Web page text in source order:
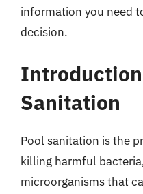
information you need
decision.
Sanitation
Pool sanitation is the
killing harmful
microorganisms that